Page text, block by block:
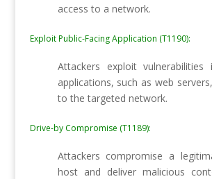
access to a network.
Exploit Public-Facing Application (T1190):
Attackers exploit vulnerabilities
applications, such as web
to the targeted network.
Drive-by Compromise (T1189):
Attackers compromise a
host and deliver malicious